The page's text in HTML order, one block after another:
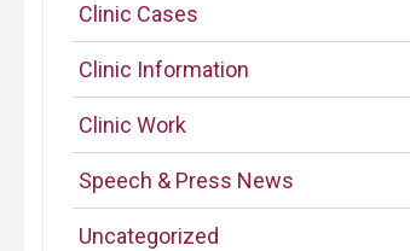
Clinic Cases
Clinic Information
Clinic Work
Speech & Press News
Uncategorized